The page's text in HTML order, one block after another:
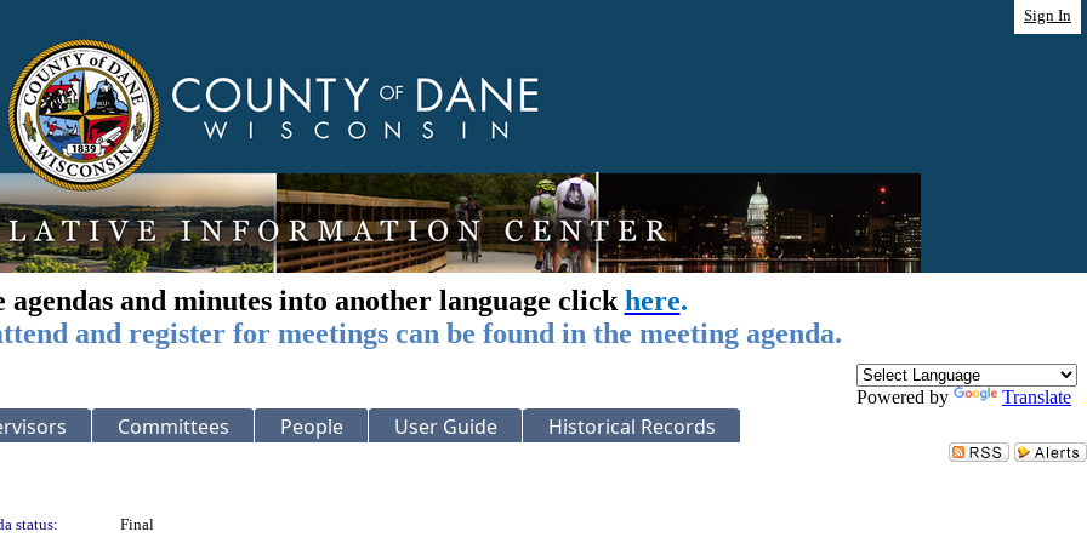
Sign In
agendas and minutes into another language click here.
and register for meetings can be found in the meeting agenda.
Powered by Translate
Committees People User Guide Historical Records
status: Final